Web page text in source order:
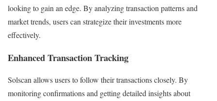
looking to gain an edge. By analyzing transaction patterns and
market trends, users can strategize their investments more
effectively.
Enhanced Transaction Tracking
Solscan allows users to follow their transactions closely. By
monitoring confirmations and getting detailed insights about